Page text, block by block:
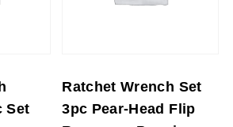
Set
Ratchet Wrench Set
3pc Pear-Head Flip